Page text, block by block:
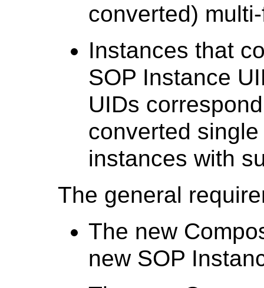
converted)
Instances that
SOP Instance
UIDs
converted
instances with
The general
The new
new SOP